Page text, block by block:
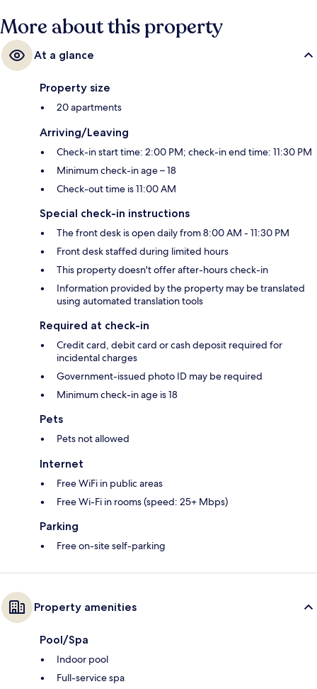
More about this property
At a glance
Property size
20 apartments
Arriving/Leaving
Check-in start time: 2:00 PM; check-in end time: 11:30 PM
Minimum check-in age – 18
Check-out time is 11:00 AM
Special check-in instructions
The front desk is open daily from 8:00 AM - 11:30 PM
Front desk staffed during limited hours
This property doesn't offer after-hours check-in
Information provided by the property may be translated
using automated translation tools
Required at check-in
Credit card, debit card or cash deposit required for
incidental charges
Government-issued photo ID may be required
Minimum check-in age is 18
Pets
Pets not allowed
Internet
Free WiFi in public areas
Free Wi-Fi in rooms (speed: 25+ Mbps)
Parking
Free on-site self-parking
Property amenities
Pool/Spa
Indoor pool
Full-service spa